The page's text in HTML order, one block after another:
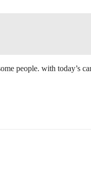
people. with today’s